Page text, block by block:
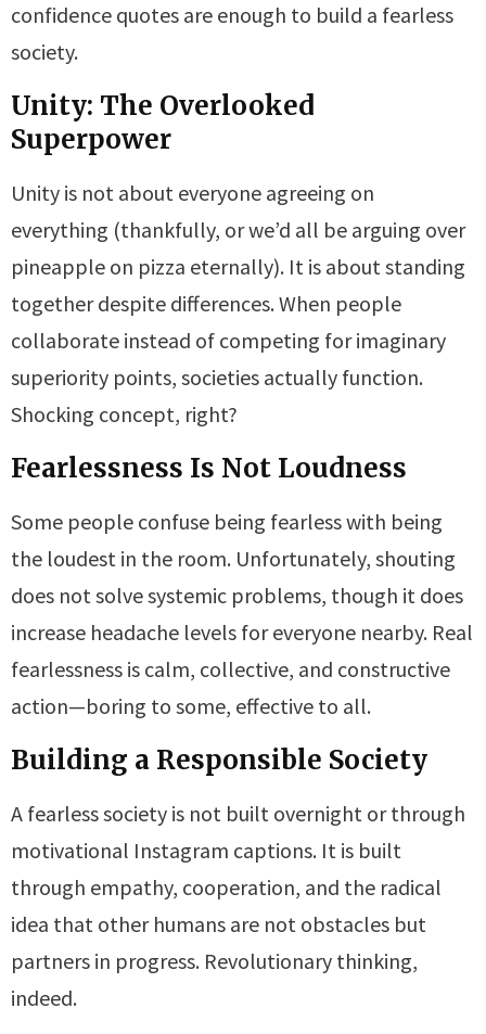
confidence quotes are enough to build a fearless
society.
Unity: The Overlooked
Superpower
Unity is not about everyone agreeing on
everything (thankfully, or we’d all be arguing over
pineapple on pizza eternally). It is about standing
together despite differences. When people
collaborate instead of competing for imaginary
superiority points, societies actually function.
Shocking concept, right?
Fearlessness Is Not Loudness
Some people confuse being fearless with being
the loudest in the room. Unfortunately, shouting
does not solve systemic problems, though it does
increase headache levels for everyone nearby. Real
fearlessness is calm, collective, and constructive
action—boring to some, effective to all.
Building a Responsible Society
A fearless society is not built overnight or through
motivational Instagram captions. It is built
through empathy, cooperation, and the radical
idea that other humans are not obstacles but
partners in progress. Revolutionary thinking,
indeed.